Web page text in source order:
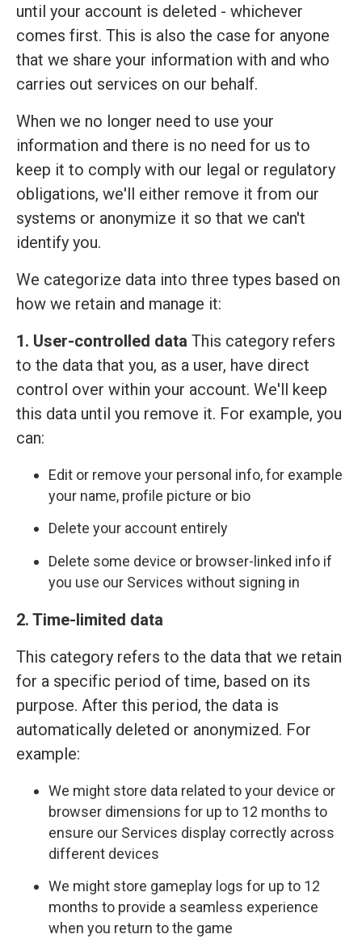
until your account is deleted - whichever
comes first. This is also the case for anyone
that we share your information with and who
carries out services on our behalf.
When we no longer need to use your
information and there is no need for us to
keep it to comply with our legal or regulatory
obligations, we'll either remove it from our
systems or anonymize it so that we can't
identify you.
We categorize data into three types based on
how we retain and manage it:
1. User-controlled data This category refers
to the data that you, as a user, have direct
control over within your account. We'll keep
this data until you remove it. For example, you
can:
Edit or remove your personal info, for example
your name, profile picture or bio
Delete your account entirely
Delete some device or browser-linked info if
you use our Services without signing in
2. Time-limited data
This category refers to the data that we retain
for a specific period of time, based on its
purpose. After this period, the data is
automatically deleted or anonymized. For
example:
We might store data related to your device or
browser dimensions for up to 12 months to
ensure our Services display correctly across
different devices
We might store gameplay logs for up to 12
months to provide a seamless experience
when you return to the game